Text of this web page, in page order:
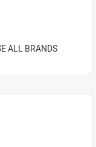
ALL BRANDS